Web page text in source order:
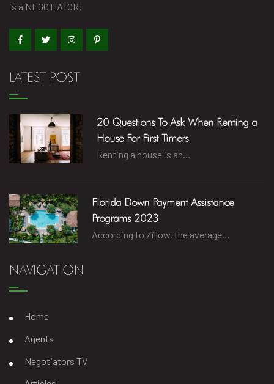
is a NEGOTIATOR!
LATEST POST
20 Questions To Ask When Renting a
House For First Timers
Renting a house is an…
Florida Down Payment Assistance
Programs 2023
According to Zillow, the average…
NAVIGATION
Home
Agents
Negotiators TV